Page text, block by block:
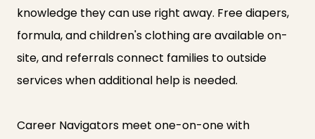
knowledge they can use right away. Free diapers,
formula, and children's clothing are available on-
site, and referrals connect families to outside
services when additional help is needed.
Career Navigators meet one-on-one with